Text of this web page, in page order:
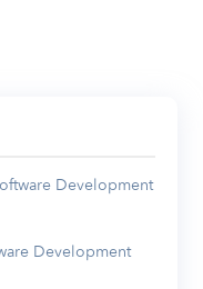
Development
Development